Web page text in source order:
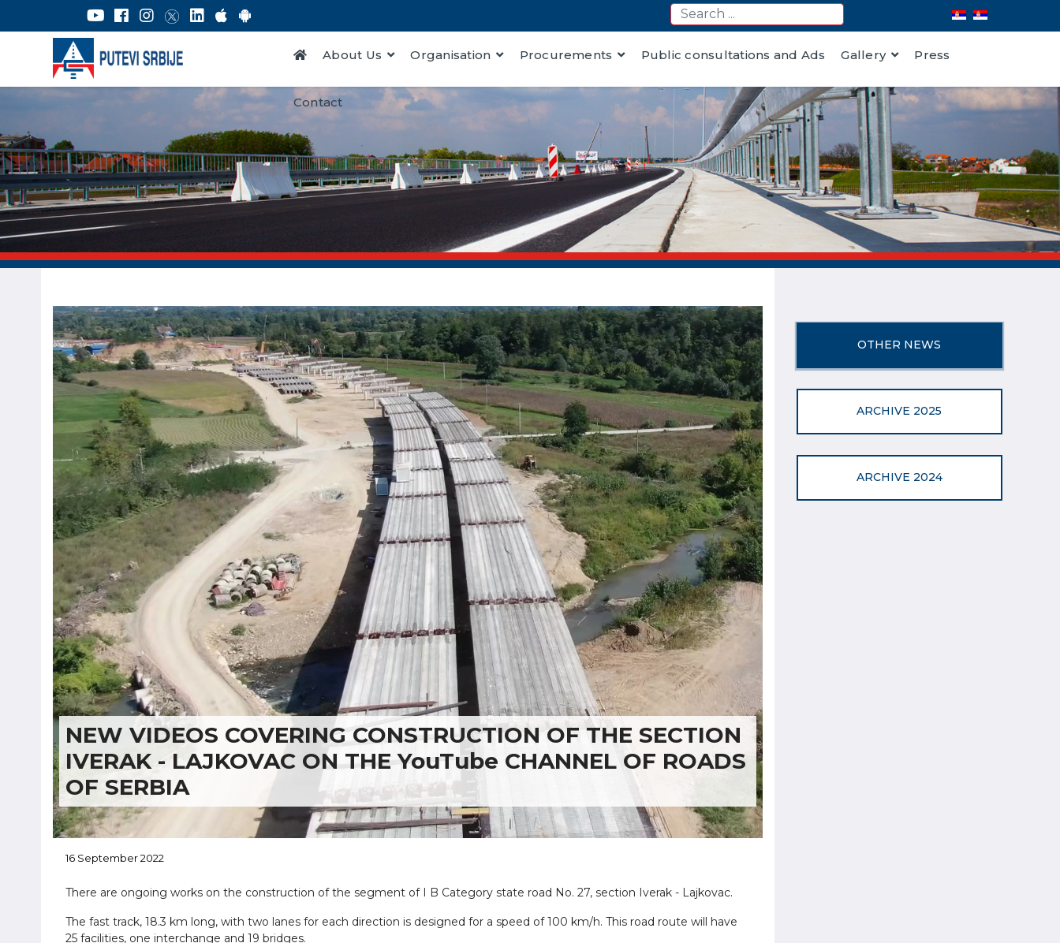
About Us Organisation Procurements Public consultations and Ads Gallery Press
Contact
NEW VIDEOS COVERING CONSTRUCTION OF THE SECTION
IVERAK - LAJKOVAC ON THE YouTube CHANNEL OF ROADS
OF SERBIA
16 September 2022
There are ongoing works on the construction of the segment of I B Category state road No. 27, section Iverak - Lajkovac.
The fast track, 18.3 km long, with two lanes for each direction is designed for a speed of 100 km/h. This road route will have
25 facilities, one interchange and 19 bridges.
OTHER NEWS
ARCHIVE 2025
ARCHIVE 2024